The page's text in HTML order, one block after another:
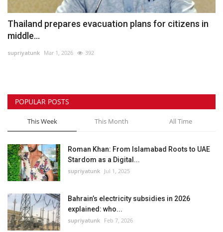
Thailand prepares evacuation plans for citizens in
middle...
supriyatunk Mar 1, 2026 392
POPULAR POSTS
This Week This Month All Time
Roman Khan: From Islamabad Roots to UAE
Stardom as a Digital...
supriyatunk Jul 1, 2025
Bahrain’s electricity subsidies in 2026
explained: who...
supriyatunk Feb 7, 2026